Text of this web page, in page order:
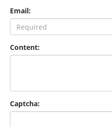
Email:
Content:
Captcha: